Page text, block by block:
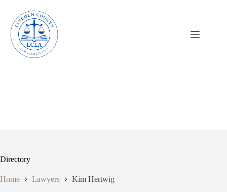
content
Directory
Home Lawyers Kim Hertwig